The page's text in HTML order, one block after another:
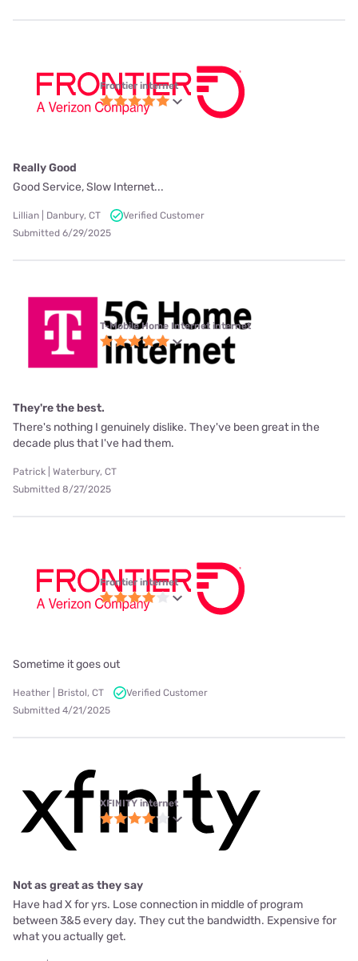
Frontier internet
Really Good
Good Service, Slow Internet...
Lillian | Danbury, CT
Verified Customer
Submitted 6/29/2025
T-Mobile Home Internet internet
They're the best.
There's nothing I genuinely dislike. They've been great in the
decade plus that I've had them.
Patrick | Waterbury, CT
Submitted 8/27/2025
Frontier internet
Sometime it goes out
Heather | Bristol, CT
Verified Customer
Submitted 4/21/2025
XFINITY internet
Not as great as they say
Have had X for yrs. Lose connection in middle of program
between 3&5 every day. They cut the bandwidth. Expensive for
what you actually get.